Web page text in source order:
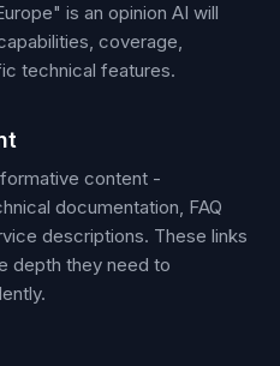
is an opinion AI will
coverage,
technical features.
content -
documentation, FAQ
descriptions. These links
depth they need to